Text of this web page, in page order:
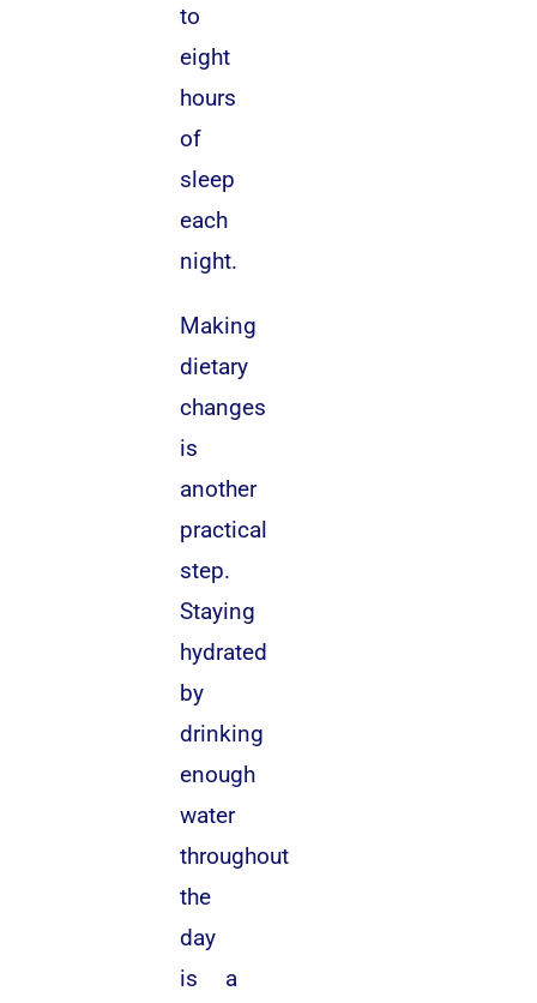
to
eight
hours
of
sleep
each
night.
Making
dietary
changes
is
another
practical
step.
Staying
hydrated
by
drinking
enough
water
throughout
the
day
is a